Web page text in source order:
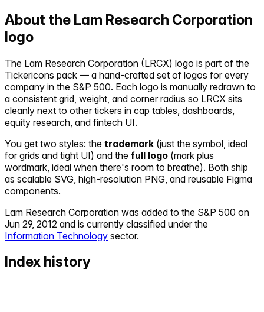
About the Lam Research Corporation
logo
The Lam Research Corporation (LRCX) logo is part of the
Tickericons pack — a hand-crafted set of logos for every
company in the S&P 500. Each logo is manually redrawn to
a consistent grid, weight, and corner radius so LRCX sits
cleanly next to other tickers in cap tables, dashboards,
equity research, and fintech UI.
You get two styles: the trademark (just the symbol, ideal
for grids and tight UI) and the full logo (mark plus
wordmark, ideal when there's room to breathe). Both ship
as scalable SVG, high-resolution PNG, and reusable Figma
components.
Lam Research Corporation was added to the S&P 500 on
Jun 29, 2012 and is currently classified under the
Information Technology sector.
Index history